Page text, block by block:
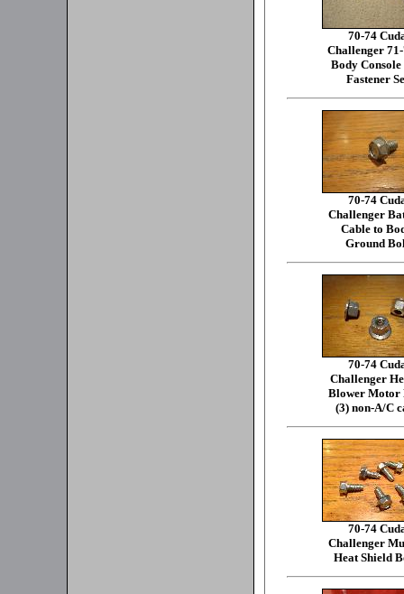
70-74
Challenger
Body Console
Fastener
70-74
Challenger
Cable to
Ground
70-74
Challenger
Blower Motor
(3) non-A/C
70-74
Challenger
Heat Shield